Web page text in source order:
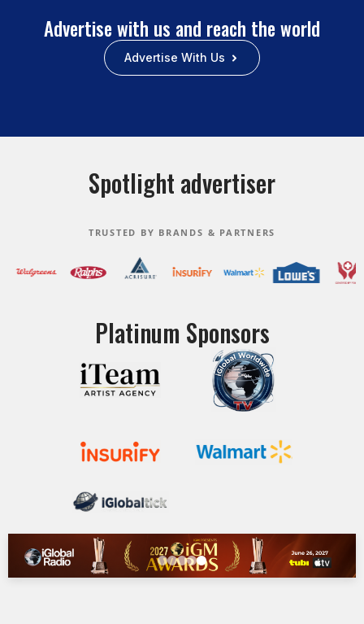
Advertise with us and reach the world
Advertise With Us
Spotlight advertiser
TRUSTED BY BRANDS & PARTNERS
Platinum Sponsors